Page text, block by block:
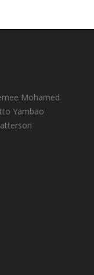
Mohamed
Yambao